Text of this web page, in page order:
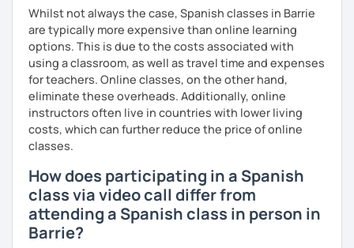
Whilst not always the case, Spanish classes in Barrie
are typically more expensive than online learning
options. This is due to the costs associated with
using a classroom, as well as travel time and expenses
for teachers. Online classes, on the other hand,
eliminate these overheads. Additionally, online
instructors often live in countries with lower living
costs, which can further reduce the price of online
classes.
How does participating in a Spanish
class via video call differ from
attending a Spanish class in person in
Barrie?